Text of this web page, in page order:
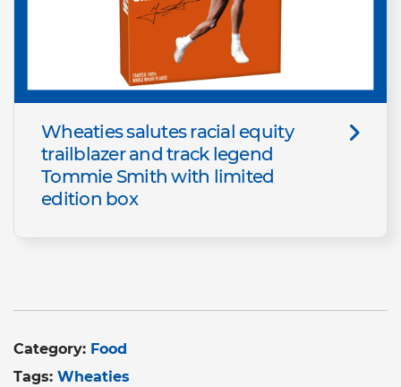
Wheaties salutes racial equity
trailblazer and track legend
Tommie Smith with limited
edition box
Category: Food
Tags: Wheaties